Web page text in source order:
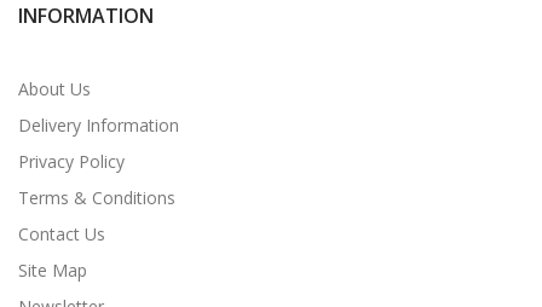
INFORMATION
About Us
Delivery Information
Privacy Policy
Terms & Conditions
Contact Us
Site Map